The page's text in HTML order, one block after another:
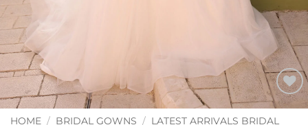
Add to
Wishlist
HOME / BRIDAL GOWNS / LATEST ARRIVALS BRIDAL